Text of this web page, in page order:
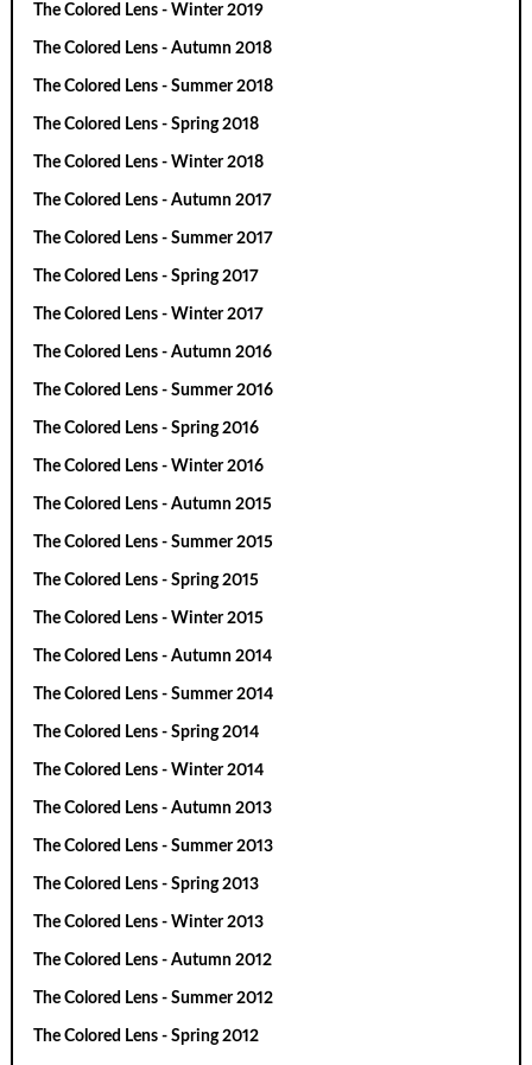
The Colored Lens - Winter 2019
The Colored Lens - Autumn 2018
The Colored Lens - Summer 2018
The Colored Lens - Spring 2018
The Colored Lens - Winter 2018
The Colored Lens - Autumn 2017
The Colored Lens - Summer 2017
The Colored Lens - Spring 2017
The Colored Lens - Winter 2017
The Colored Lens - Autumn 2016
The Colored Lens - Summer 2016
The Colored Lens - Spring 2016
The Colored Lens - Winter 2016
The Colored Lens - Autumn 2015
The Colored Lens - Summer 2015
The Colored Lens - Spring 2015
The Colored Lens - Winter 2015
The Colored Lens - Autumn 2014
The Colored Lens - Summer 2014
The Colored Lens - Spring 2014
The Colored Lens - Winter 2014
The Colored Lens - Autumn 2013
The Colored Lens - Summer 2013
The Colored Lens - Spring 2013
The Colored Lens - Winter 2013
The Colored Lens - Autumn 2012
The Colored Lens - Summer 2012
The Colored Lens - Spring 2012